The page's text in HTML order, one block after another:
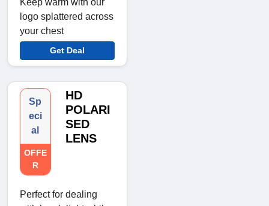
Keep warm with our
logo splattered across
your chest
Get Deal
Sp
eci
al
OFFE
R
HD
POLARI
SED
LENS
Perfect for dealing